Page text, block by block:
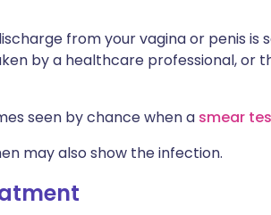
from your vagina or penis
by a healthcare professional, or
seen by chance when a smear
may also show the infection.